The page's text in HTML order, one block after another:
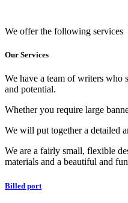
We offer the following services
Our Services
We have a team of writers who
and potential.
Whether you require large
We will put together a detailed
We are a fairly small, flexible
materials and a beautiful and
Billed port